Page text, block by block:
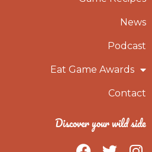
News
Podcast
Eat Game Awards
Contact
Discover your wild side
F T I